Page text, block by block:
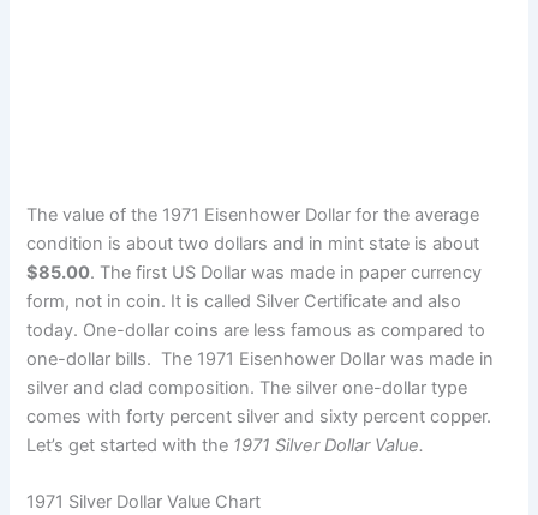
The value of the 1971 Eisenhower Dollar for the average
condition is about two dollars and in mint state is about
$85.00. The first US Dollar was made in paper currency
form, not in coin. It is called Silver Certificate and also
today. One-dollar coins are less famous as compared to
one-dollar bills. The 1971 Eisenhower Dollar was made in
silver and clad composition. The silver one-dollar type
comes with forty percent silver and sixty percent copper.
Let’s get started with the 1971 Silver Dollar Value.
1971 Silver Dollar Value Chart